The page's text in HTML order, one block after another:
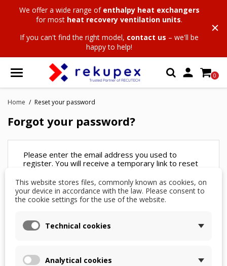
We offer a wide range of enthalpy heat exchangers
for most heat recovery ventilation units.
If you can't find the right model, contact us – we'll be
happy to help!
 0
Home Reset your password
Forgot your password?
Please enter the email address you used to
register. You will receive a temporary link to reset
Email
address
This website stores files, commonly known as cookies, on
your device in accordance with the law. Please consent to
the cookie settings for the use of the website.
Technical cookies
Analytical cookies